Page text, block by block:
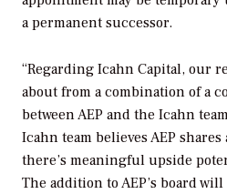
a permanent successor.
“Regarding Icahn Capital, our
about from a combination of a
between AEP and the Icahn
Icahn team believes AEP
there’s meaningful upside
The addition to AEP’s board